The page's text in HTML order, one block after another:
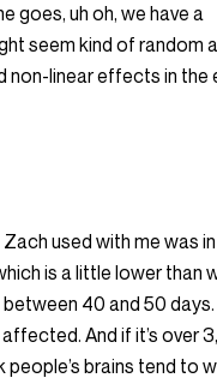
goes, uh oh, we have a
seem kind of random
non-linear effects in the
used with me was
is a little lower than
40 and 50
And if it’s over
people’s brains tend to